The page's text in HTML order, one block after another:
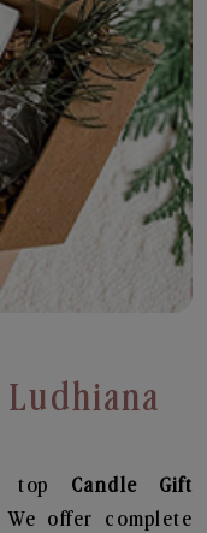
top Candle Gift
We offer complete